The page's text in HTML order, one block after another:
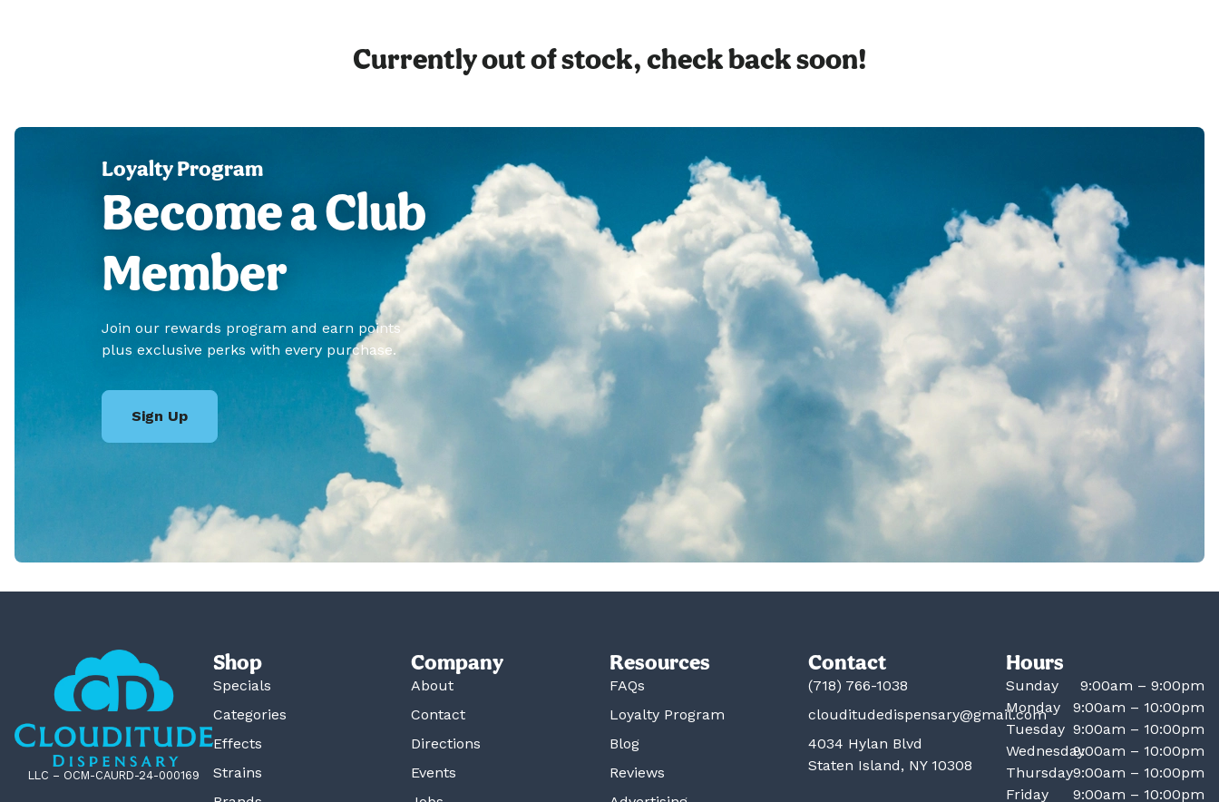
Currently out of stock, check back soon!
Loyalty Program
Become a Club
Member
Join our rewards program and earn points
plus exclusive perks with every purchase.
Sign Up
LLC – OCM-CAURD-24-000169
Shop
Specials
Categories
Effects
Strains
Company
About
Contact
Directions
Events
Resources
FAQs
Loyalty Program
Blog
Reviews
Contact
(718) 766-1038
clouditudedispensary@gmail.com
4034 Hylan Blvd
Staten Island, NY 10308
Hours
Sunday
9:00am – 9:00pm
Monday
9:00am – 10:00pm
Tuesday 9:00am – 10:00pm
Wednesday9:00am – 10:00pm
Thursday9:00am – 10:00pm
Friday
9:00am – 10:00pm